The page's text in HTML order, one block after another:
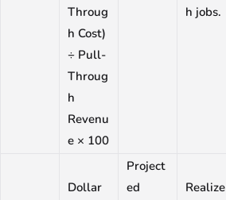
Throug
h Cost)
÷ Pull-
Throug
h
Revenu
e × 100
h jobs.
Dollar
Project
ed
Realize